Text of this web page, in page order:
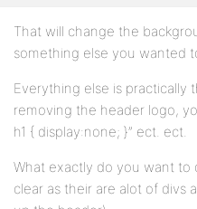
That will change the
something else you wanted
Everything else is practically
removing the header logo,
h1 { display:none; }” ect. ect.
What exactly do you want to
clear as their are alot of divs